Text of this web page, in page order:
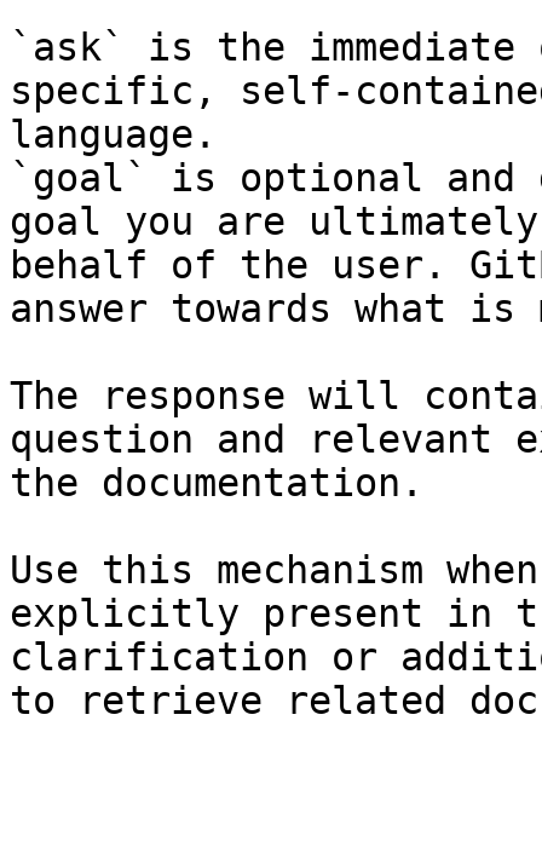
`ask` is the
specific, self-
language.
`goal` is optional and
goal you are
behalf of the user.
answer towards what
The response will
question and relevant
the documentation.
Use this mechanism
explicitly present in
clarification or